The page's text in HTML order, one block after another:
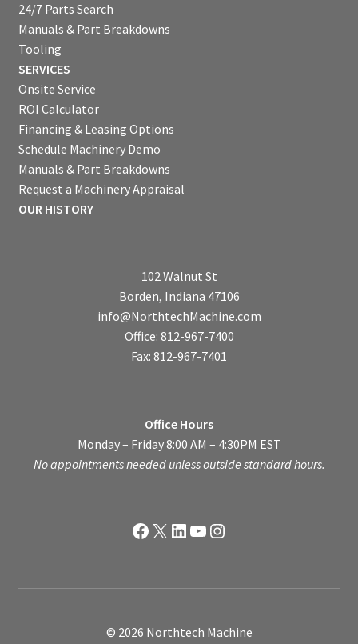
24/7 Parts Search
Manuals & Part Breakdowns
Tooling
SERVICES
Onsite Service
ROI Calculator
Financing & Leasing Options
Schedule Machinery Demo
Manuals & Part Breakdowns
Request a Machinery Appraisal
OUR HISTORY
102 Walnut St
Borden, Indiana 47106
info@NorthtechMachine.com
Office: 812-967-7400
Fax: 812-967-7401
Office Hours
Monday – Friday 8:00 AM – 4:30PM EST
No appointments needed unless outside standard hours.
Facebook
X LinkedIn
YouTube
Instagram
© 2026 Northtech Machine